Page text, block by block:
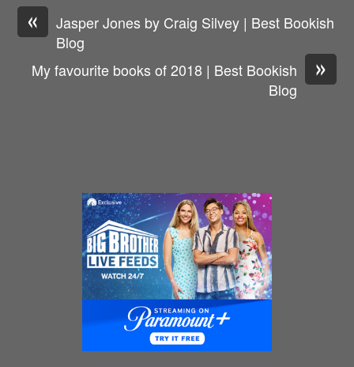
«
Jasper Jones by Craig Silvey | Best Bookish
Blog
»
My favourite books of 2018 | Best Bookish
Blog